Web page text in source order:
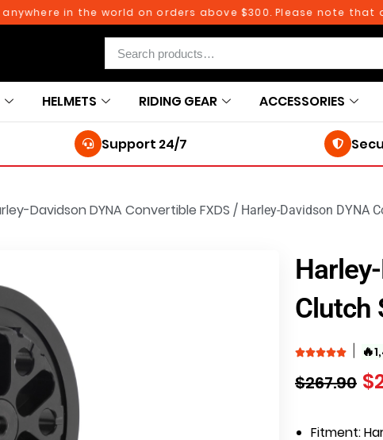
in the world on orders above $300. Please note that
HELMETS RIDING GEAR ACCESSORIES
Support 24/7
Davidson DYNA Convertible FXDS / Harley-Davidson DYNA
Clutch
🔥
$267.90 $
Fitment: